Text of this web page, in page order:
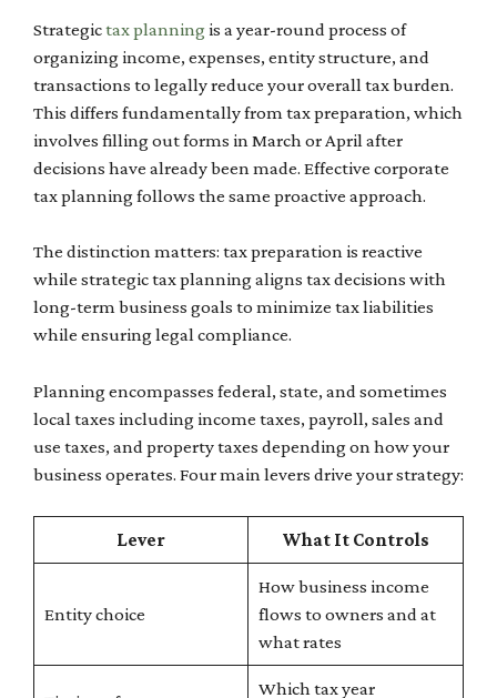
Strategictax planningis a year-round process of
organizing income, expenses, entity structure, and
transactions to legally reduce your overall tax burden.
This differs fundamentally from tax preparation, which
involves filling out forms in March or April after
decisions have already been made. Effective corporate
tax planning follows the same proactive approach.
The distinction matters: tax preparation is reactive
while strategic tax planning aligns tax decisions with
long-term business goals to minimize tax liabilities
while ensuring legal compliance.
Planning encompasses federal, state, and sometimes
local taxes including income taxes, payroll, sales and
use taxes, and property taxes depending on how your
business operates. Four main levers drive your strategy:
Lever What It Controls
Entity choice
How business income
flows to owners and at
what rates
Which tax year